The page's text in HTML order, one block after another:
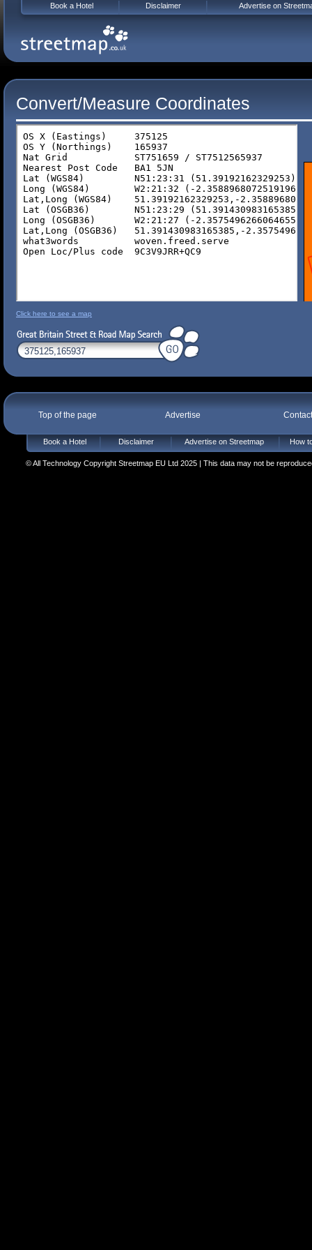
Convert/Measure Coordinates
Click here to see a map
Top of the page Advertise
Book a Hotel Disclaimer Advertise on Streetmap How
© All Technology Copyright Streetmap EU Ltd 2025 | This data may not be
Book a Hotel Disclaimer Advertise on